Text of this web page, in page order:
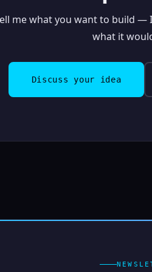
me what you want to build —
what it
Discuss your idea